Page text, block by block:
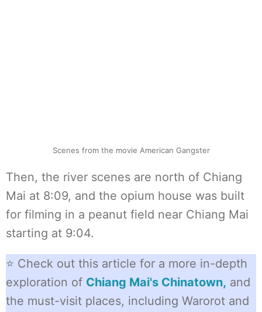
Scenes from the movie American Gangster
Then, the river scenes are north of Chiang
Mai at 8:09, and the opium house was built
for filming in a peanut field near Chiang Mai
starting at 9:04.
⭐ Check out this article for a more in-depth
exploration of Chiang Mai's Chinatown, and
the must-visit places, including Warorot and